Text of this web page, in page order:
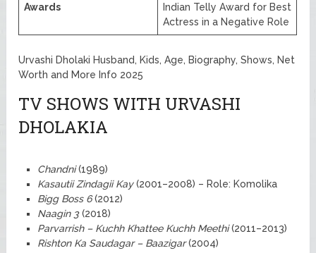
Awards
Indian Telly Award for Best
Actress in a Negative Role
Urvashi Dholaki Husband, Kids, Age, Biography, Shows, Net
Worth and More Info 2025
TV SHOWS WITH URVASHI
DHOLAKIA
Chandni(1989)
Kasautii Zindagii Kay(2001–2008) – Role: Komolika
Bigg Boss 6(2012)
Naagin 3(2018)
Parvarrish – Kuchh Khattee Kuchh Meethi(2011–2013)
Rishton Ka Saudagar – Baazigar(2004)